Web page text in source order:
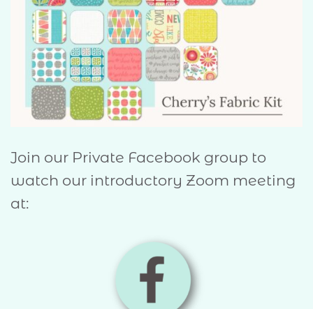
Join our Private Facebook group to
watch our introductory Zoom meeting
at: